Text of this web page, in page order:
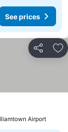
See prices
Share
Airport